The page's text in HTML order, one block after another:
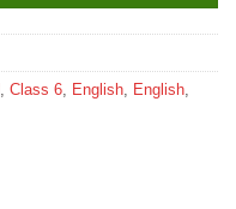
, Class 6, English, English,